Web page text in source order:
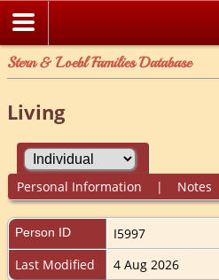
Stern & Loebl Families Database
Living
Personal Information | Notes
Person ID I5997
Last Modified
4 Aug 2026